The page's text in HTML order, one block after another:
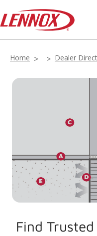
Home Dealer
Find